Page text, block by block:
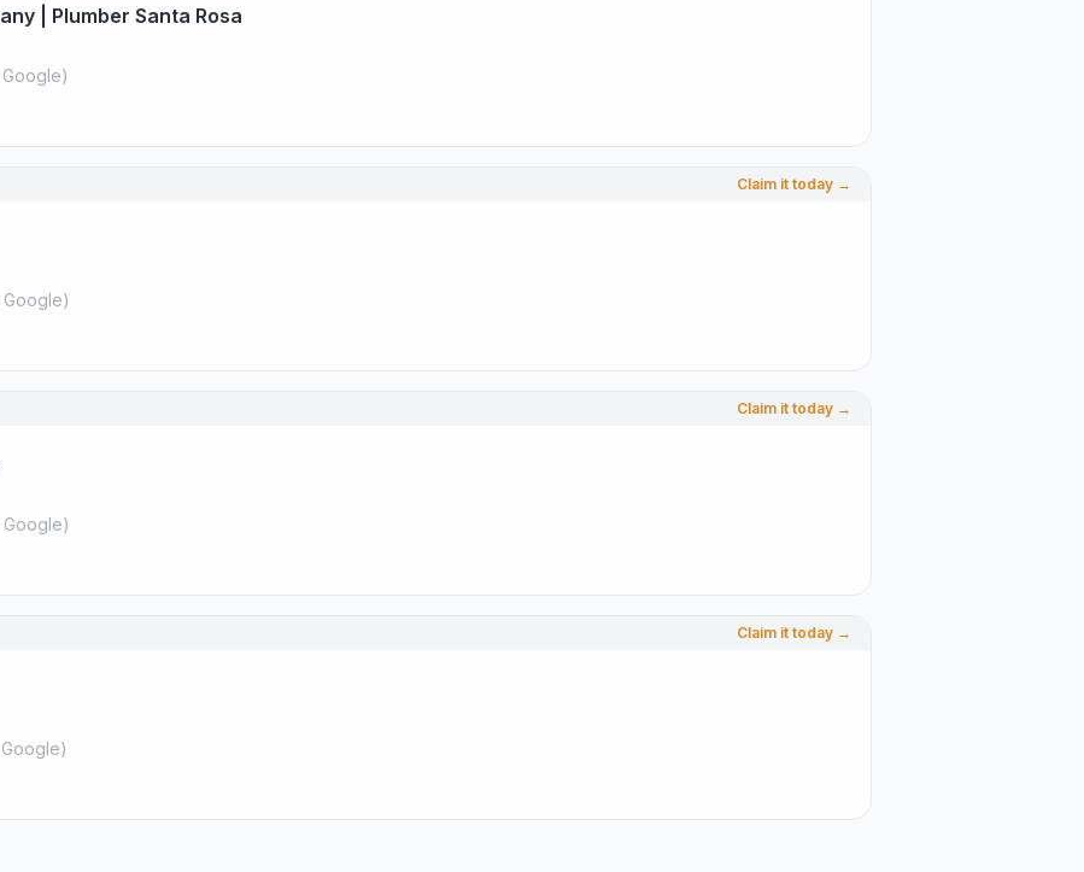
| Plumber Santa Rosa
)
Claim it today →
Google)
Claim it today →
Google)
Claim it today →
)